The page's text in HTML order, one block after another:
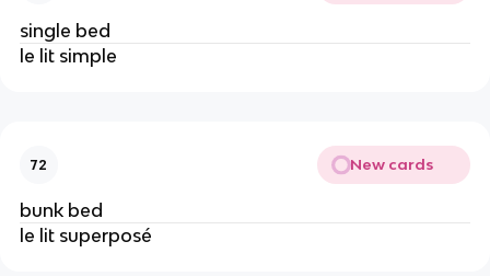
single bed
le lit simple
72 New cards
bunk bed
le lit superposé